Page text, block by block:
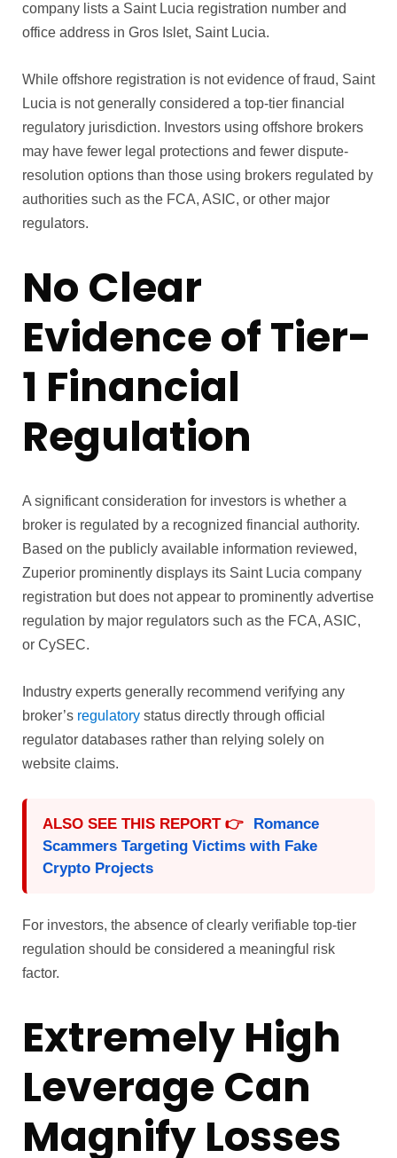
company lists a Saint Lucia registration number and
office address in Gros Islet, Saint Lucia.
While offshore registration is not evidence of fraud, Saint
Lucia is not generally considered a top-tier financial
regulatory jurisdiction. Investors using offshore brokers
may have fewer legal protections and fewer dispute-
resolution options than those using brokers regulated by
authorities such as the FCA, ASIC, or other major
regulators.
No Clear
Evidence of Tier-
1 Financial
Regulation
A significant consideration for investors is whether a
broker is regulated by a recognized financial authority.
Based on the publicly available information reviewed,
Zuperior prominently displays its Saint Lucia company
registration but does not appear to prominently advertise
regulation by major regulators such as the FCA, ASIC,
or CySEC.
Industry experts generally recommend verifying any
broker’s regulatory status directly through official
regulator databases rather than relying solely on
website claims.
ALSO SEE THIS REPORT 👉
Romance
Scammers Targeting Victims with Fake
Crypto Projects
For investors, the absence of clearly verifiable top-tier
regulation should be considered a meaningful risk
factor.
Extremely High
Leverage Can
Magnify Losses